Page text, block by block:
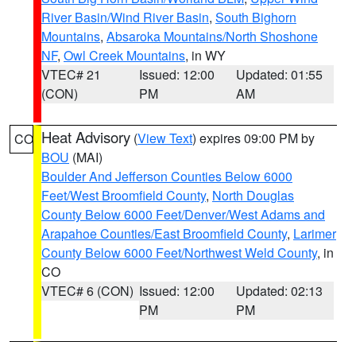
River Basin/Wind River Basin, South Bighorn
Mountains, Absaroka Mountains/North Shoshone
NF, Owl Creek Mountains, in WY
VTEC# 21
(CON)
Issued: 12:00
PM
Updated: 01:55
AM
CO Heat Advisory (View Text) expires 09:00 PM by
BOU (MAI)
Boulder And Jefferson Counties Below 6000
Feet/West Broomfield County, North Douglas
County Below 6000 Feet/Denver/West Adams and
Arapahoe Counties/East Broomfield County, Larimer
County Below 6000 Feet/Northwest Weld County, in
CO
VTEC# 6 (CON) Issued: 12:00
PM
Updated: 02:13
PM